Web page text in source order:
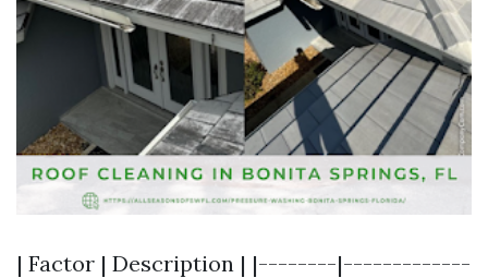
| Factor | Description | |--------|-------------